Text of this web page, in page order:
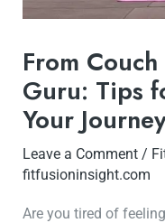
From
Guru: Tips
Your
Leave a Comment /
fitfusioninsight.com
Are you tired of